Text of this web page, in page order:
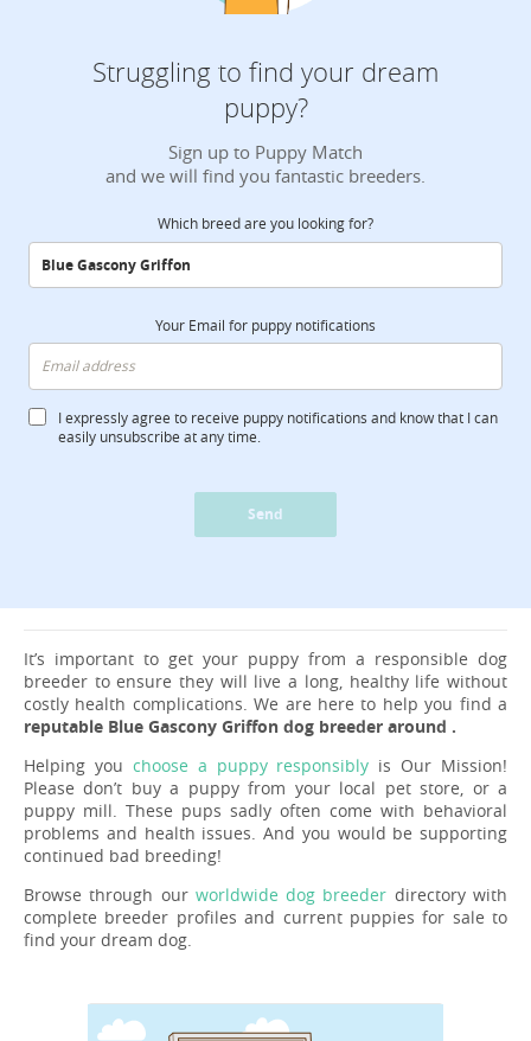
Struggling to find your dream
puppy?
Sign up to Puppy Match
and we will find you fantastic breeders.
Which breed are you looking for?
Your Email for puppy notifications
I expressly agree to receive puppy notifications and know that I can
easily unsubscribe at any time.
Send
It’s important to get your puppy from a responsible dog
breeder to ensure they will live a long, healthy life without
costly health complications. We are here to help you find a
reputable Blue Gascony Griffon dog breeder around .
Helping you choose a puppy responsibly is Our Mission!
Please don’t buy a puppy from your local pet store, or a
puppy mill. These pups sadly often come with behavioral
problems and health issues. And you would be supporting
continued bad breeding!
Browse through our worldwide dog breeder directory with
complete breeder profiles and current puppies for sale to
find your dream dog.